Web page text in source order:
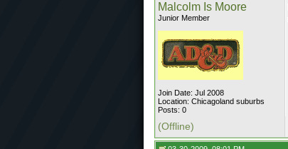
Malcolm Is Moore
Junior Member
Join Date: Jul 2008
Location: Chicagoland suburbs
Posts: 0
(Offline)